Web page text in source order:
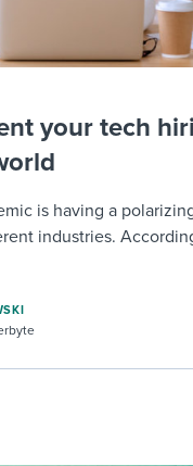
your tech
is having a
industries.